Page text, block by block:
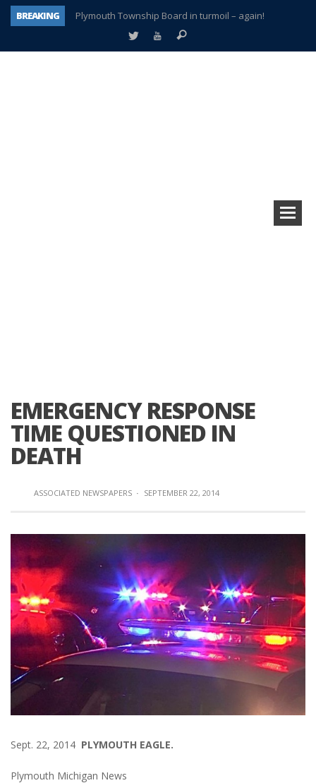
BREAKING
Plymouth Township Board in turmoil – again!
A tale of one city split apart – Historic Northville
EMERGENCY RESPONSE
TIME QUESTIONED IN
DEATH
ASSOCIATED NEWSPAPERS · SEPTEMBER 22, 2014
Sept. 22, 2014 PLYMOUTH EAGLE.
Plymouth Michigan News